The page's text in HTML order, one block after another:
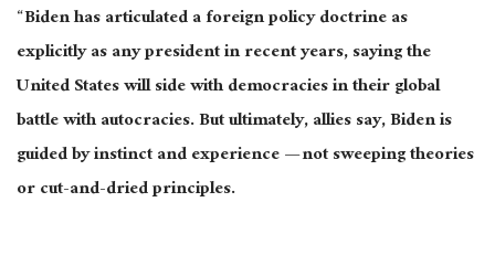
“Biden has articulated a foreign policy doctrine as
explicitly as any president in recent years, saying the
United States will side with democracies in their global
battle with autocracies. But ultimately, allies say, Biden is
guided by instinct and experience — not sweeping theories
or cut-and-dried principles.